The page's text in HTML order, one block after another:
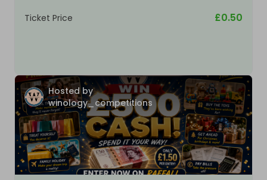
Ticket Price £0.50
Hosted by
winology_competitions